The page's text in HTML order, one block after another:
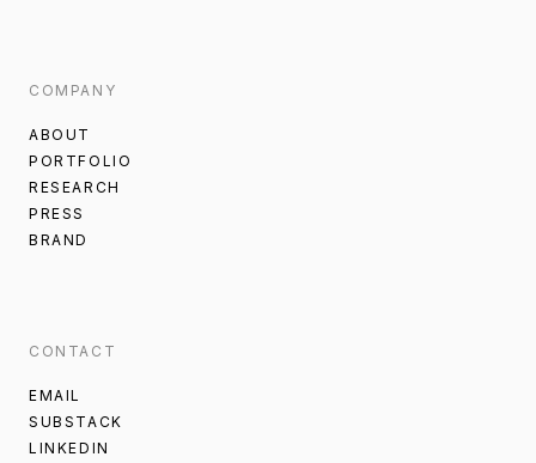
COMPANY
ABOUT
PORTFOLIO
RESEARCH
PRESS
BRAND
CONTACT
EMAIL
SUBSTACK
LINKEDIN